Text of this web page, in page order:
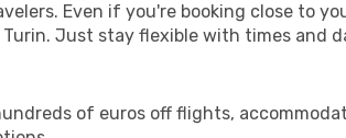
Even if you're booking close to
Just stay flexible with times and
of euros off flights,